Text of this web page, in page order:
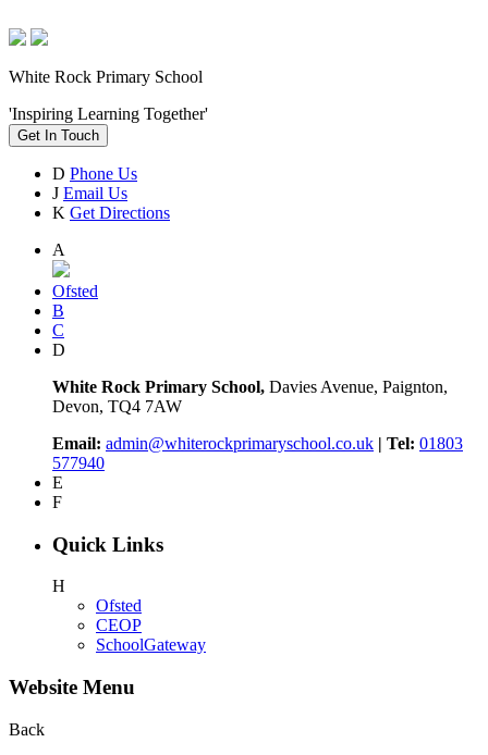
White Rock Primary School
'Inspiring Learning Together'
Get In Touch
D Phone Us
J Email Us
K Get Directions
A
Ofsted
B
C
D
White Rock Primary School, Davies Avenue, Paignton,
Devon, TQ4 7AW
Email: admin@whiterockprimaryschool.co.uk | Tel: 01803
577940
E
F
Quick Links
H
Ofsted
CEOP
SchoolGateway
Website Menu
Back